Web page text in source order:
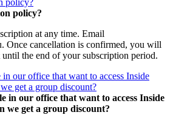
policy?
policy?
at any time. Email
Once cancellation is confirmed, you will
until the end of your subscription period.
our office that want to access Inside
get a group discount?
in our office that want to access Inside
we get a group discount?